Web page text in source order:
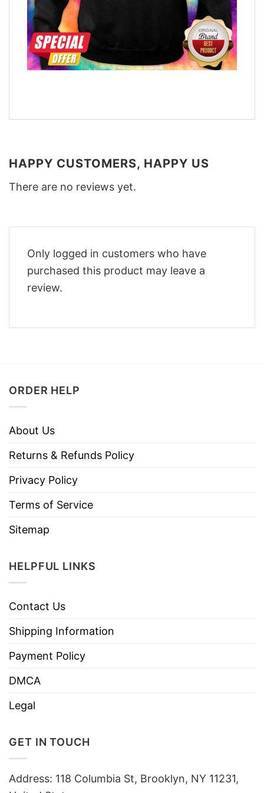
HAPPY CUSTOMERS, HAPPY US
There are no reviews yet.
Only logged in customers who have
purchased this product may leave a
review.
ORDER HELP
About Us
Returns & Refunds Policy
Privacy Policy
Terms of Service
Sitemap
HELPFUL LINKS
Contact Us
Shipping Information
Payment Policy
DMCA
Legal
GET IN TOUCH
Address: 118 Columbia St, Brooklyn, NY 11231,